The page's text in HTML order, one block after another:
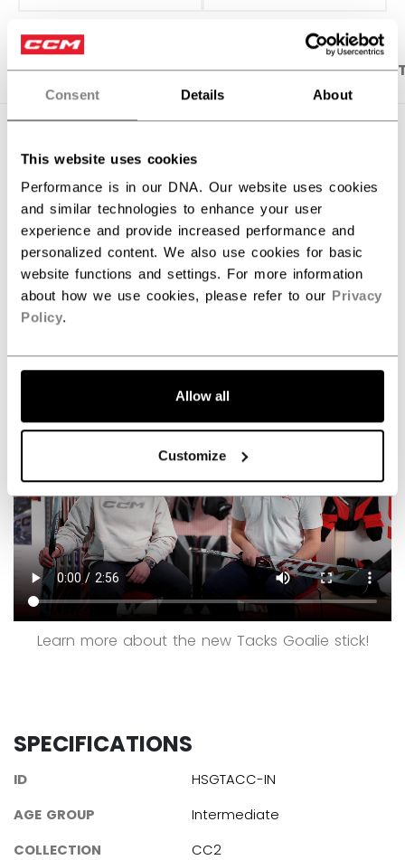
Consent Details About
This website uses cookies
Performance is in our DNA. Our website uses cookies
and similar technologies to enhance your user
experience and provide increased performance and
personalized content. We also use cookies for basic
website functions and settings. For more information
about how we use cookies, please refer to our Privacy
Policy.
Allow all
Customize
PRODUCT SHOTS DESCRIPTION
Discover the new Tacks goalie stick!
Learn more about the new Tacks Goalie stick!
SPECIFICATIONS
ID
HSGTACC-IN
AGE GROUP
Intermediate
COLLECTION
CC2